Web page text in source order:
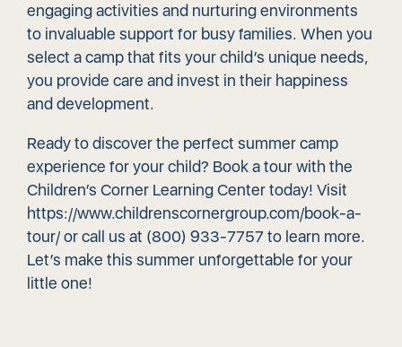
engaging activities and nurturing environments
to invaluable support for busy families. When you
select a camp that fits your child’s unique needs,
you provide care and invest in their happiness
and development.
Ready to discover the perfect summer camp
experience for your child? Book a tour with the
Children’s Corner Learning Center today! Visit
https://www.childrenscornergroup.com/book-a-
tour/or call us at (800) 933-7757 to learn more.
Let’s make this summer unforgettable for your
little one!